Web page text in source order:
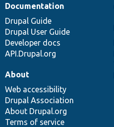
Documentation
Drupal Guide
Drupal User Guide
Developer docs
API.Drupal.org
About
Web accessibility
Drupal Association
About Drupal.org
Terms of service